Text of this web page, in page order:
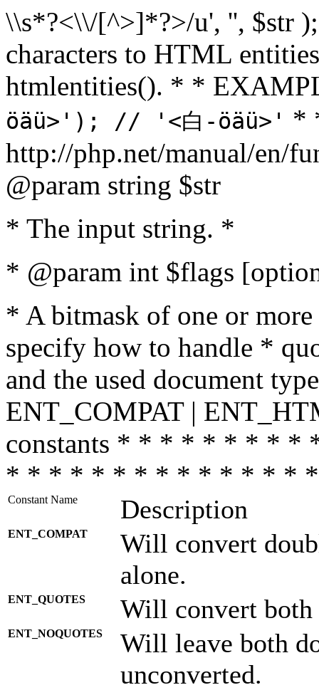
\\s*?<\\/[^>]*?>/u', '', $str
characters to HTML
htmlentities(). * *
öäü>'); // '<白-öäü>' *
http://php.net/manual/en/
@param string $str
* The input string. *
* @param int $flags
* A bitmask of one or
specify how to handle *
and the used document
ENT_COMPAT |
constants * * * * * * * *
* * * * * * * * * * * * * *
Constant Name Description
ENT_COMPAT
Will convert
alone.
ENT_QUOTES Will convert both
ENT_NOQUOTES
Will leave both
unconverted.